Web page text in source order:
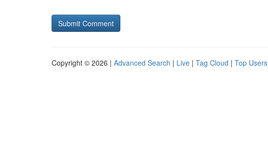
Copyright © 2026 | Advanced Search | Live | Tag Cloud | Top Users